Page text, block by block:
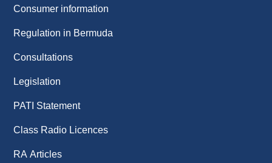
Consumer information
Regulation in Bermuda
Consultations
Legislation
PATI Statement
Class Radio Licences
RA Articles